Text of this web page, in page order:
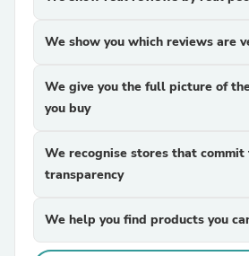
We show you which reviews are
We give you the full picture of
you buy
We recognise stores that commit
transparency
We help you find products you